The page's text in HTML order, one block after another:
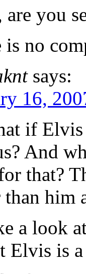
are you
is no
says:
16,
if
And
that?
than him
a look
Elvis is